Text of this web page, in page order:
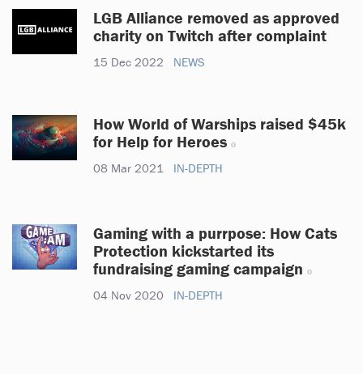
LGB Alliance removed as approved
charity on Twitch after complaint
15 Dec 2022 NEWS
How World of Warships raised $45k
for Help for Heroes
08 Mar 2021 IN-DEPTH
Gaming with a purrpose: How Cats
Protection kickstarted its
fundraising gaming campaign
04 Nov 2020 IN-DEPTH